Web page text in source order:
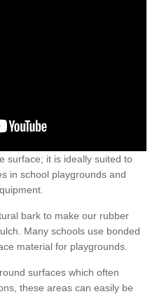
surface; it is ideally suited to
in school playgrounds and
bark to make our rubber
Many schools use bonded
material for playgrounds.
surfaces which often
these areas can easily be